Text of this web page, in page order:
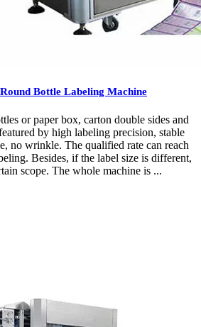
Bottle Labeling Machine
or paper box, carton double sides and
by high labeling precision, stable
no wrinkle. The qualified rate can reach
Besides, if the label size is different,
scope. The whole machine is ...